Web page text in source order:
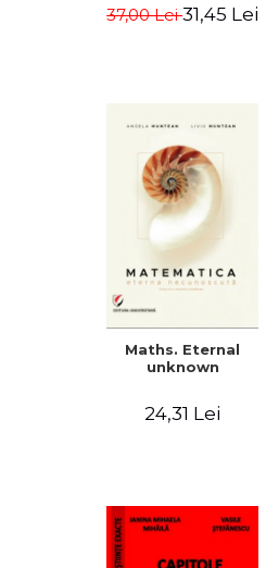
Sandra
37,00 Lei31,45 Lei
Maths. Eternal
unknown
24,31 Lei